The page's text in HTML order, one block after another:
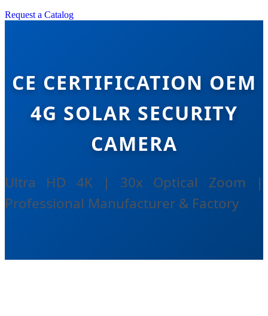
Request a Catalog
CE CERTIFICATION OEM
4G SOLAR SECURITY
CAMERA
Ultra HD 4K | 30x Optical Zoom |
Professional Manufacturer & Factory